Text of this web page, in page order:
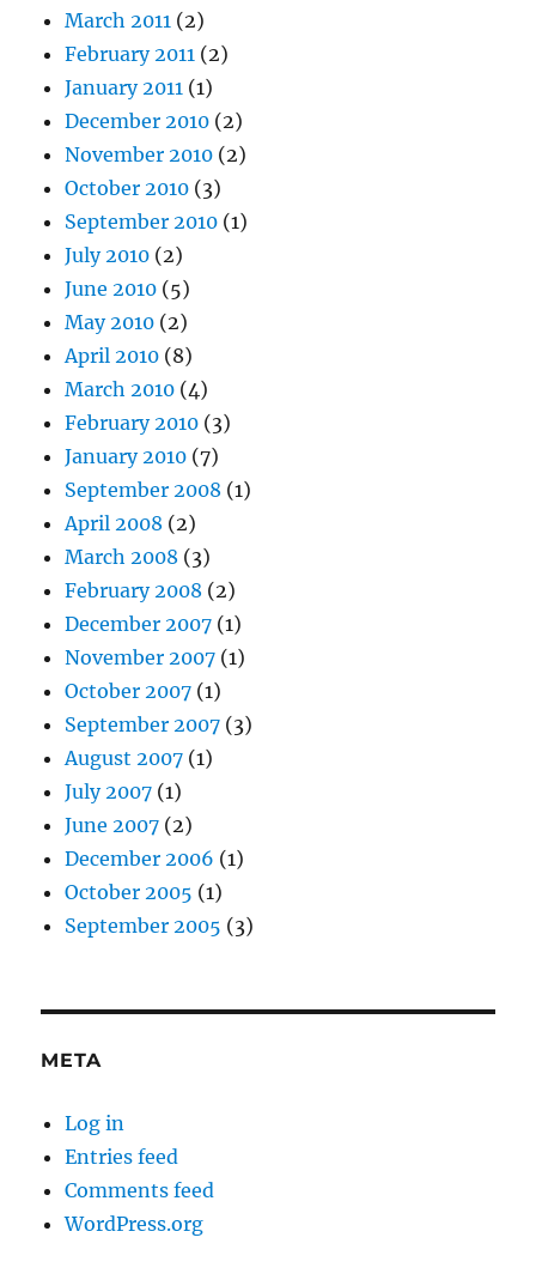
March 2011 (2)
February 2011 (2)
January 2011 (1)
December 2010 (2)
November 2010 (2)
October 2010 (3)
September 2010 (1)
July 2010 (2)
June 2010 (5)
May 2010 (2)
April 2010 (8)
March 2010 (4)
February 2010 (3)
January 2010 (7)
September 2008 (1)
April 2008 (2)
March 2008 (3)
February 2008 (2)
December 2007 (1)
November 2007 (1)
October 2007 (1)
September 2007 (3)
August 2007 (1)
July 2007 (1)
June 2007 (2)
December 2006 (1)
October 2005 (1)
September 2005 (3)
META
Log in
Entries feed
Comments feed
WordPress.org